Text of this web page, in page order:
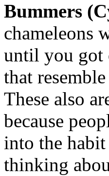
Bummers
chameleons
until you got
that
These also
because
into the
thinking